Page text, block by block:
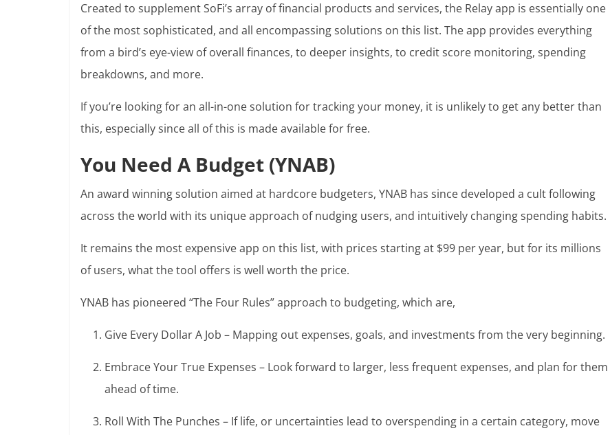
Created to supplement SoFi’s array of financial products and services, the Relay app is essentially one
of the most sophisticated, and all encompassing solutions on this list. The app provides everything
from a bird’s eye-view of overall finances, to deeper insights, to credit score monitoring, spending
breakdowns, and more.
If you’re looking for an all-in-one solution fortracking your money, it is unlikely to get any better than
this, especially since all of this is made available for free.
You Need A Budget (YNAB)
An award winning solution aimed at hardcore budgeters, YNAB has since developed a cult following
across the world with its unique approach of nudging users, and intuitively changing spending habits.
It remains the most expensive app on this list, with prices starting at $99 per year, but for its millions
of users, what the tool offers is well worth the price.
YNAB has pioneered “The Four Rules” approach to budgeting, which are,
Give Every Dollar A Job – Mapping out expenses, goals, and investments from the very beginning.
Embrace Your True Expenses – Look forward to larger, less frequent expenses, and plan for them
ahead of time.
Roll With The Punches – If life, or uncertainties lead to overspending in a certain category, move